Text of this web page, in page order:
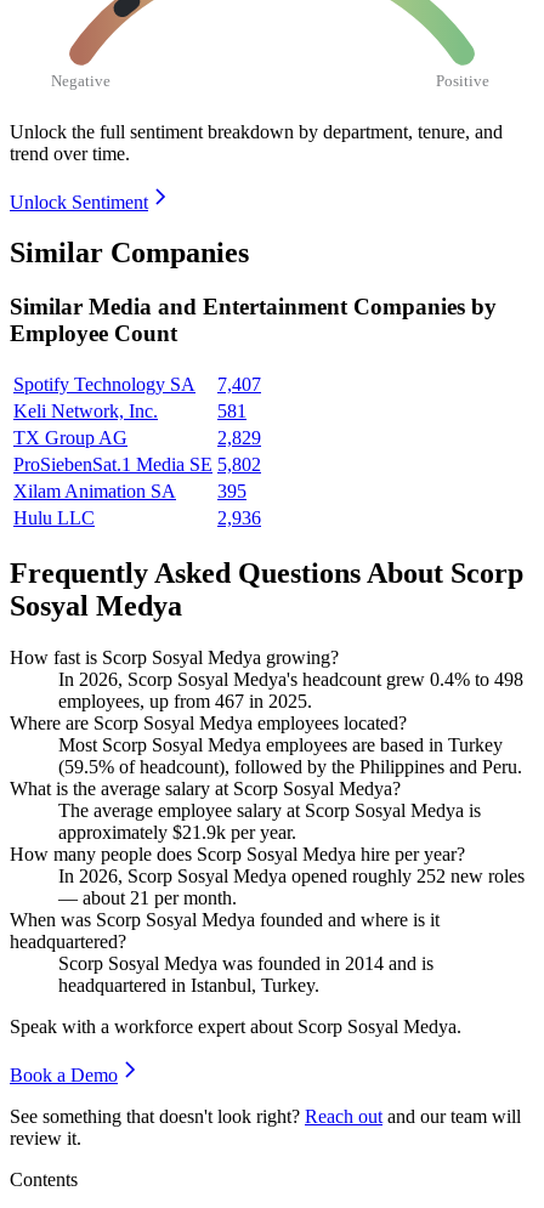
Negative Positive
Unlock the full sentiment breakdown by department, tenure, and
trend over time.
Unlock Sentiment
Similar Companies
Similar Media and Entertainment Companies by
Employee Count
Spotify Technology SA
7,407
Keli Network, Inc.
581
TX Group AG
2,829
ProSiebenSat.1 Media SE 5,802
Xilam Animation SA
395
Hulu LLC
2,936
Frequently Asked Questions About Scorp
Sosyal Medya
How fast is Scorp Sosyal Medya growing?
In 2026, Scorp Sosyal Medya's headcount grew 0.4% to 498
employees, up from 467 in 2025.
Where are Scorp Sosyal Medya employees located?
Most Scorp Sosyal Medya employees are based in Turkey
(59.5% of headcount), followed by the Philippines and Peru.
What is the average salary at Scorp Sosyal Medya?
The average employee salary at Scorp Sosyal Medya is
approximately $21.9k per year.
How many people does Scorp Sosyal Medya hire per year?
In 2026, Scorp Sosyal Medya opened roughly 252 new roles
— about 21 per month.
When was Scorp Sosyal Medya founded and where is it
headquartered?
Scorp Sosyal Medya was founded in 2014 and is
headquartered in Istanbul, Turkey.
Speak with a workforce expert about Scorp Sosyal Medya.
Book a Demo
See something that doesn't look right? Reach out and our team will
review it.
Contents